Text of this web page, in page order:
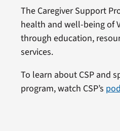
The Caregiver Support
health and well-being of
through education,
services.
To learn about CSP and
program, watch CSP’s